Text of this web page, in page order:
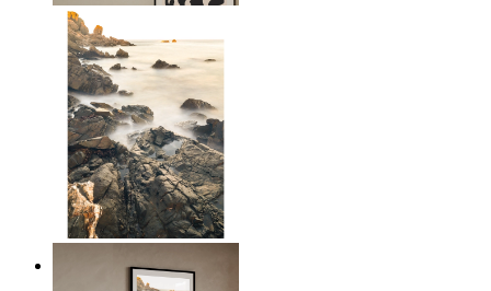
Scandinavian Seascape